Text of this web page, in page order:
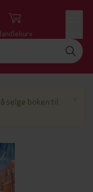
selge boken til